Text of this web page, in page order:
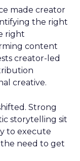
made creator
the right
right
content
creator-led
creative.
Strong
storytelling sit
to execute
need to get